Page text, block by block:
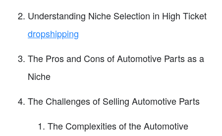
Understanding Niche Selection in High Ticket
dropshipping
The Pros and Cons of Automotive Parts as a
Niche
The Challenges of Selling Automotive Parts
The Complexities of the Automotive